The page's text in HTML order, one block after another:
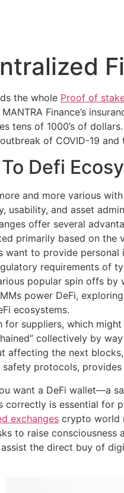
the whole Proof of
Finance’s
tens of 1000’s of
of COVID-19
Defi
and more various
usability, and asset
offer several
primarily based on
want to provide
requirements of
popular spin offs by
power DeFi,
ecosystems.
for suppliers, which
collectively by
affecting the next
protocols,
want a DeFi wallet—a
correctly is essential for
exchanges crypto world
to raise
assist the direct buy of